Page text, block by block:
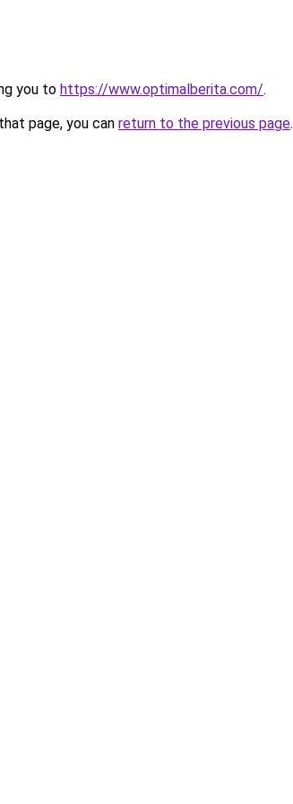
you to https://www.optimalberita.com/.
page, you can return to the previous page.